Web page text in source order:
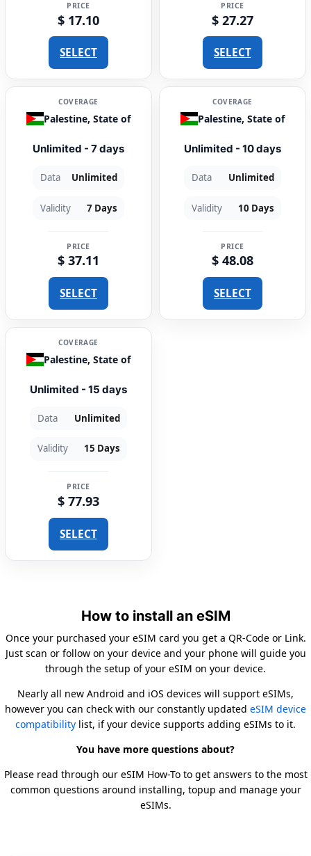
PRICE
$ 17.10
SELECT
PRICE
$ 27.27
SELECT
COVERAGE
Palestine, State of
Unlimited - 7 days
Data Unlimited
Validity 7 Days
PRICE
$ 37.11
SELECT
COVERAGE
Palestine, State of
Unlimited - 10 days
Data Unlimited
Validity 10 Days
PRICE
$ 48.08
SELECT
COVERAGE
Palestine, State of
Unlimited - 15 days
Data Unlimited
Validity 15 Days
PRICE
$ 77.93
SELECT
How to install an eSIM
Once your purchased your eSIM card you get a QR-Code or Link.
Just scan or follow on your device and your phone will guide you
through the setup of your eSIM on your device.
Nearly all new Android and iOS devices will support eSIMs,
however you can check with our constantly updated eSIM device
compatibility list, if your device supports adding eSIMs to it.
You have more questions about?
Please read through our eSIM How-To to get answers to the most
common questions around installing, topup and manage your
eSIMs.